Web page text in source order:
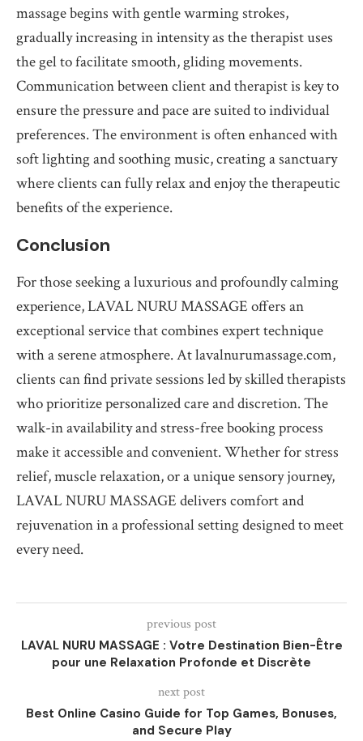
massage begins with gentle warming strokes,
gradually increasing in intensity as the therapist uses
the gel to facilitate smooth, gliding movements.
Communication between client and therapist is key to
ensure the pressure and pace are suited to individual
preferences. The environment is often enhanced with
soft lighting and soothing music, creating a sanctuary
where clients can fully relax and enjoy the therapeutic
benefits of the experience.
Conclusion
For those seeking a luxurious and profoundly calming
experience, LAVAL NURU MASSAGE offers an
exceptional service that combines expert technique
with a serene atmosphere. At lavalnurumassage.com,
clients can find private sessions led by skilled therapists
who prioritize personalized care and discretion. The
walk-in availability and stress-free booking process
make it accessible and convenient. Whether for stress
relief, muscle relaxation, or a unique sensory journey,
LAVAL NURU MASSAGE delivers comfort and
rejuvenation in a professional setting designed to meet
every need.
previous post
LAVAL NURU MASSAGE : Votre Destination Bien-Être
pour une Relaxation Profonde et Discrète
next post
Best Online Casino Guide for Top Games, Bonuses,
and Secure Play